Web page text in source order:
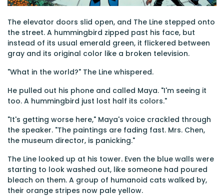
The elevator doors slid open, and The Line stepped onto
the street. A hummingbird zipped past his face, but
instead of its usual emerald green, it flickered between
gray and its original color like a broken television.
"What in the world?" The Line whispered.
He pulled out his phone and called Maya. "I'm seeing it
too. A hummingbird just lost half its colors."
"It's getting worse here," Maya's voice crackled through
the speaker. "The paintings are fading fast. Mrs. Chen,
the museum director, is panicking."
The Line looked up at his tower. Even the blue walls were
starting to look washed out, like someone had poured
bleach on them. A group of humanoid cats walked by,
their orange stripes now pale yellow.